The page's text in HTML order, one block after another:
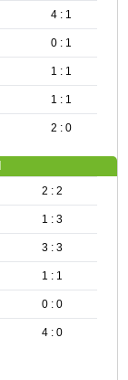
4 : 1
0 : 1
1 : 1
1 : 1
2 : 0
2 : 2
1 : 3
3 : 3
1 : 1
0 : 0
4 : 0